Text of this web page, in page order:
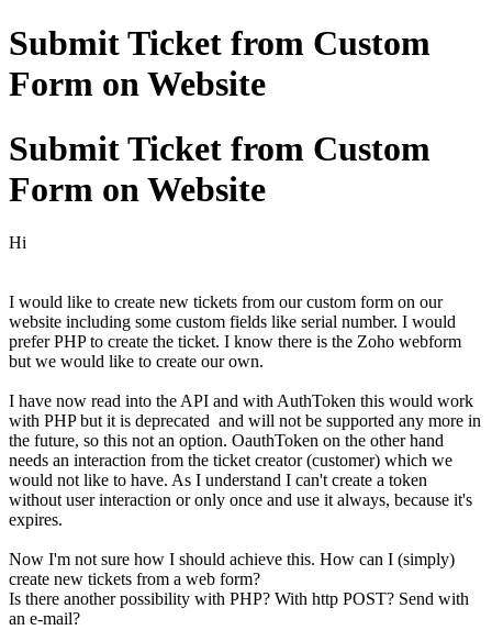
Submit Ticket from Custom
Form on Website
Submit Ticket from Custom
Form on Website
Hi
I would like to create new tickets from our custom form on our
website including some custom fields like serial number. I would
prefer PHP to create the ticket. I know there is the Zoho webform
but we would like to create our own.
I have now read into the API and with AuthToken this would work
with PHP but it is deprecated and will not be supported any more in
the future, so this not an option. OauthToken on the other hand
needs an interaction from the ticket creator (customer) which we
would not like to have. As I understand I can't create a token
without user interaction or only once and use it always, because it's
expires.
Now I'm not sure how I should achieve this. How can I (simply)
create new tickets from a web form?
Is there another possibility with PHP? With http POST? Send with
an e-mail?